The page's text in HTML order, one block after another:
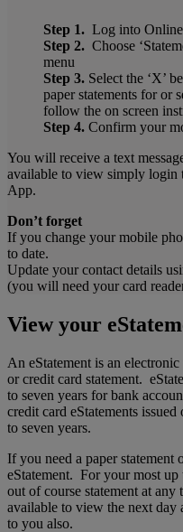
Step 1. Log into
Step 2. Choose
menu
Step 3. Select the ‘X’
paper statements for or
follow the on screen
Step 4. Confirm your
You will receive a text
available to view simply
App.
Don’t forget
If you change your mobile
to date.
Update your contact details
(you will need your card
View your
An eStatement is an
or credit card statement.
to seven years for bank
credit card eStatements
to seven years.
If you need a paper
eStatement. For your most up
out of course statement at
available to view the next day
to you also.